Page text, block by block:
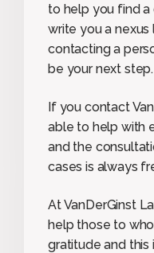
to help you find
write you a
contacting a
be your next step.
If you contact
able to help with
and the
cases is always
At VanDerGinst
help those to
gratitude and